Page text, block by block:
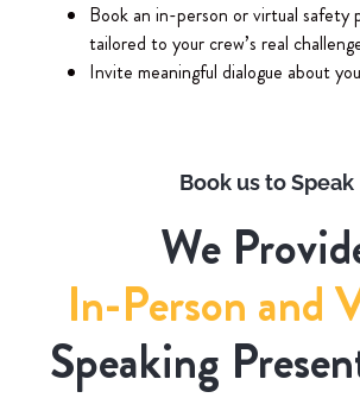
Book an in-person or virtual safety
tailored to your crew’s real
Invite meaningful dialogue about
Book us to Speak
We
In-Person and
Speaking